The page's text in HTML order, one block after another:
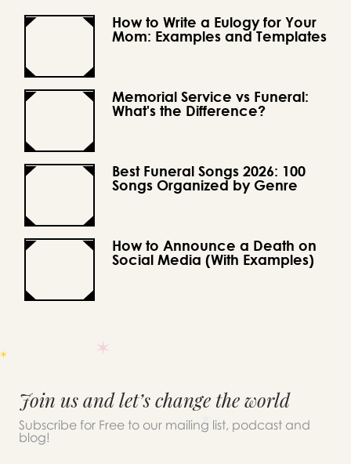
How to Write a Eulogy for Your
Mom: Examples and Templates
Memorial Service vs Funeral:
What's the Difference?
Best Funeral Songs 2026: 100
Songs Organized by Genre
How to Announce a Death on
Social Media (With Examples)
Join us and let’s change the world
Subscribe for Free to our mailing list, podcast and
blog!